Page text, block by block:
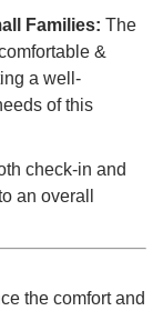
Families: The
&
a well-
of this
check-in and
an overall
the comfort and